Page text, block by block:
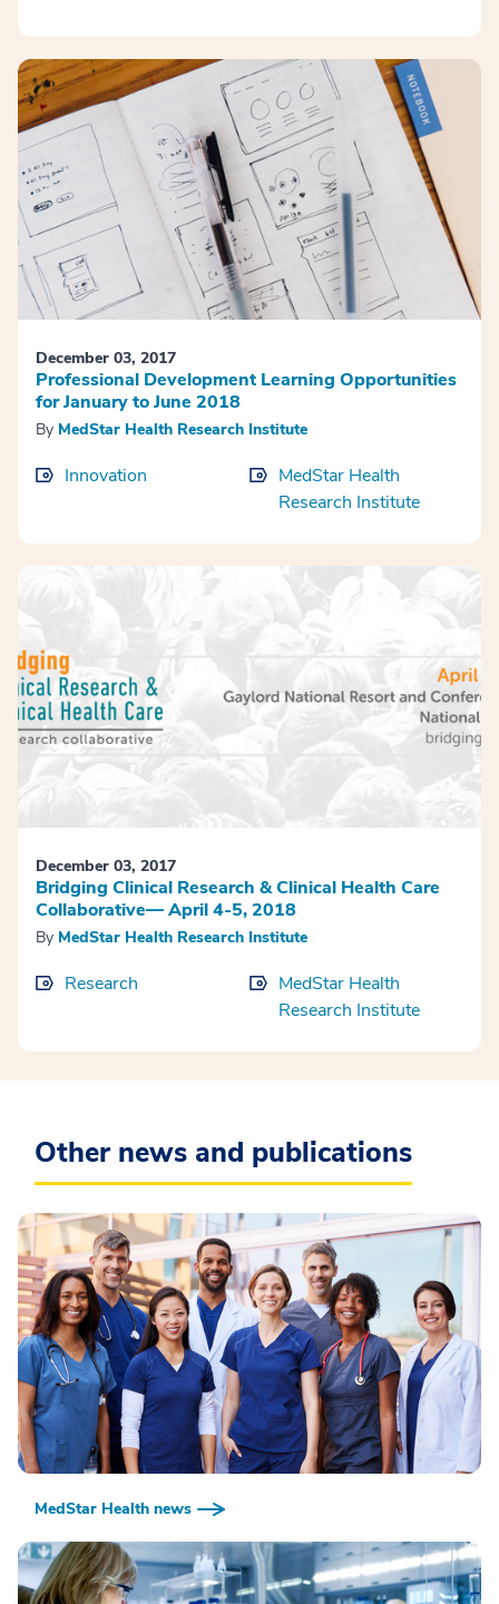
December 03, 2017
Professional Development Learning Opportunities
for January to June 2018
By MedStar Health Research Institute
Innovation
MedStar Health
Research Institute
December 03, 2017
Bridging Clinical Research & Clinical Health Care
Collaborative— April 4-5, 2018
By MedStar Health Research Institute
Research
MedStar Health
Research Institute
Other news and publications
MedStar Health news